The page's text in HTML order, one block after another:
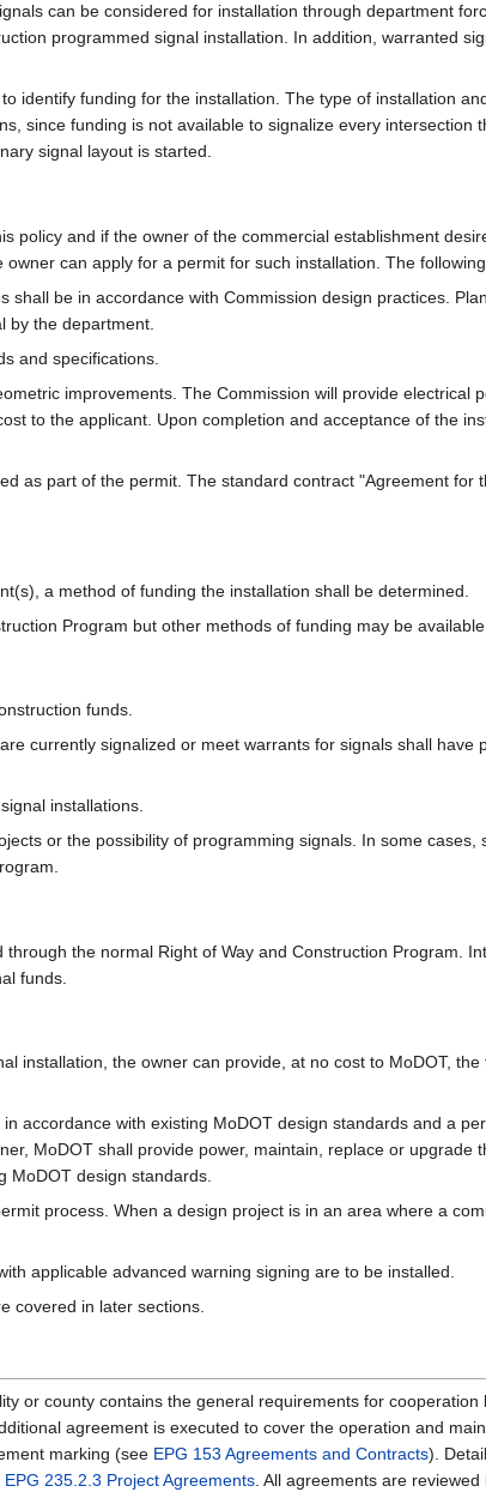
can be considered for installation through department
programmed signal installation. In addition, warranted
identify funding for the installation. The type of installation
since funding is not available to signalize every intersection
signal layout is started.
policy and if the owner of the commercial establishment
can apply for a permit for such installation. The
be in accordance with Commission design practices.
by the department.
and specifications.
improvements. The Commission will provide electrical
to the applicant. Upon completion and acceptance of the
as part of the permit. The standard contract "Agreement for
a method of funding the installation shall be determined.
Program but other methods of funding may be available.
funds.
currently signalized or meet warrants for signals shall have
installations.
or the possibility of programming signals. In some cases,
the normal Right of Way and Construction Program.
funds.
installation, the owner can provide, at no cost to MoDOT,
accordance with existing MoDOT design standards and a
MoDOT shall provide power, maintain, replace or upgrade
MoDOT design standards.
process. When a design project is in an area where a
applicable advanced warning signing are to be installed.
covered in later sections.
or county contains the general requirements for cooperation
agreement is executed to cover the operation and
marking (see EPG 153 Agreements and Contracts).
EPG 235.2.3 Project Agreements . All agreements are